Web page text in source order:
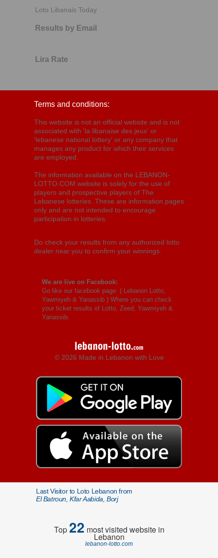
Loto Libanais Today
Results by Email
Lira Rate
Terms and conditions:
This website is not an official website and is not
associated with 'la libanaise des jeux' or
'lebanese national lottery' or any company that
manages any product for which their services
are employed.
The information available on the LEBANON-
LOTTO.COM website is solely for the use of
players and prospective players of The
Lebanese lotteries. These are information pages
only and are not intended to encourage
participation in lotteries.
Do check your results from any authorized lotto
dealer near you to confirm your winnings.
We are live on Facebook:
Go like our facebook page: ( Lebanon Lotto,
Yawmiyeh & Yanassib ) Where you can check
your ticket results of Lotto, Zeed, Yawmiyeh &
Yanassib.
© 2026 Made in Lebanon with Love
Last Visitor to Loto Lebanon from
El Batroun, Kfar Aabida, Borj
Top22 most visited website in
Lebanon
lebanon-lotto.com